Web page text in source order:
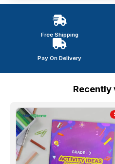
Free Shipping
Pay On Delivery
Recently